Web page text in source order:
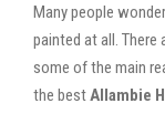
Many people
painted at all. There
some of the main
the bestAllambie